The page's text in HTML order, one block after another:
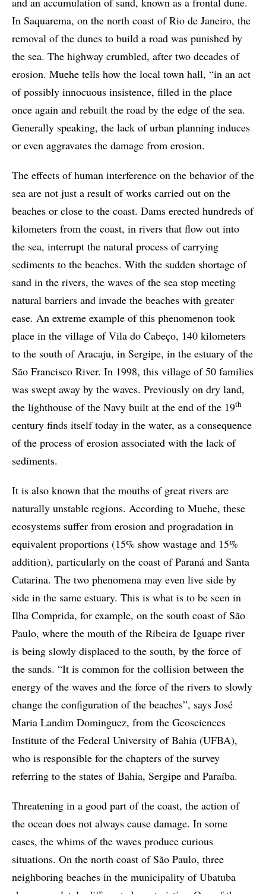
In Saquarema, on the north coast of Rio de Janeiro, the
removal of the dunes to build a road was punished by
the sea. The highway crumbled, after two decades of
erosion. Muehe tells how the local town hall, “in an act
of possibly innocuous insistence, filled in the place
once again and rebuilt the road by the edge of the sea.
Generally speaking, the lack of urban planning induces
or even aggravates the damage from erosion.
The effects of human interference on the behavior of the
sea are not just a result of works carried out on the
beaches or close to the coast. Dams erected hundreds of
kilometers from the coast, in rivers that flow out into
the sea, interrupt the natural process of carrying
sediments to the beaches. With the sudden shortage of
sand in the rivers, the waves of the sea stop meeting
natural barriers and invade the beaches with greater
ease. An extreme example of this phenomenon took
place in the village of Vila do Cabeço, 140 kilometers
to the south of Aracaju, in Sergipe, in the estuary of the
São Francisco River. In 1998, this village of 50 families
was swept away by the waves. Previously on dry land,
the lighthouse of the Navy built at the end of the 19th
century finds itself today in the water, as a consequence
of the process of erosion associated with the lack of
sediments.
It is also known that the mouths of great rivers are
naturally unstable regions. According to Muehe, these
ecosystems suffer from erosion and progradation in
equivalent proportions (15% show wastage and 15%
addition), particularly on the coast of Paraná and Santa
Catarina. The two phenomena may even live side by
side in the same estuary. This is what is to be seen in
Ilha Comprida, for example, on the south coast of São
Paulo, where the mouth of the Ribeira de Iguape river
is being slowly displaced to the south, by the force of
the sands. “It is common for the collision between the
energy of the waves and the force of the rivers to slowly
change the configuration of the beaches”, says José
Maria Landim Dominguez, from the Geosciences
Institute of the Federal University of Bahia (UFBA),
who is responsible for the chapters of the survey
referring to the states of Bahia, Sergipe and Paraíba.
Threatening in a good part of the coast, the action of
the ocean does not always cause damage. In some
cases, the whims of the waves produce curious
situations. On the north coast of São Paulo, three
neighboring beaches in the municipality of Ubatuba